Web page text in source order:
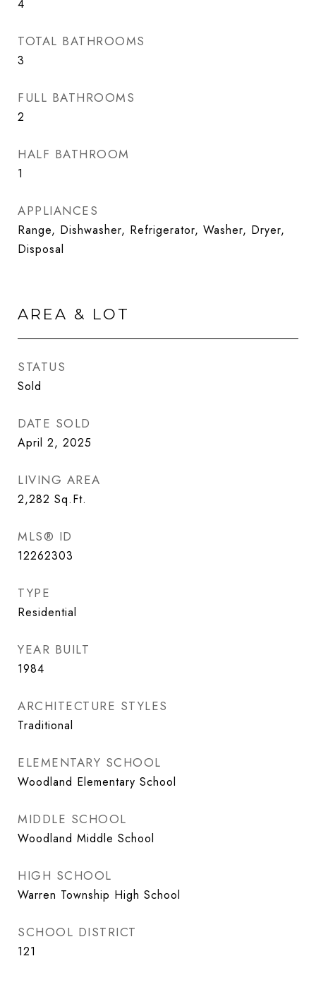
4
TOTAL BATHROOMS
3
FULL BATHROOMS
2
HALF BATHROOM
1
APPLIANCES
Range, Dishwasher, Refrigerator, Washer, Dryer,
Disposal
AREA & LOT
STATUS
Sold
DATE SOLD
April 2, 2025
LIVING AREA
2,282 Sq.Ft.
MLS® ID
12262303
TYPE
Residential
YEAR BUILT
1984
ARCHITECTURE STYLES
Traditional
ELEMENTARY SCHOOL
Woodland Elementary School
MIDDLE SCHOOL
Woodland Middle School
HIGH SCHOOL
Warren Township High School
SCHOOL DISTRICT
121